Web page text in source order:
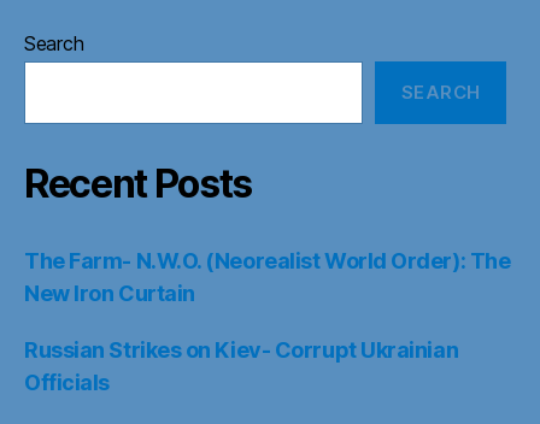
Search
SEARCH
Recent Posts
The Farm- N.W.O. (Neorealist World Order): The
New Iron Curtain
Russian Strikes on Kiev- Corrupt Ukrainian
Officials